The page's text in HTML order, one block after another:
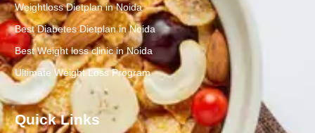
Weightloss Dietplan in Noida
Best Diabetes Dietplan in Noida
Best Weight loss clinic in Noida
Ultimate Weight Loss Program
Quick Links